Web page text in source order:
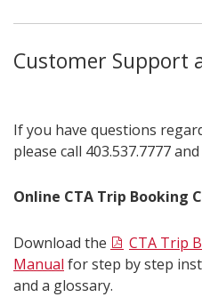
Customer Support
If you have questions
please call 403.537.7777
Online CTA Trip Booking
Download the
CTA Trip
Manual for step by step
and a glossary.